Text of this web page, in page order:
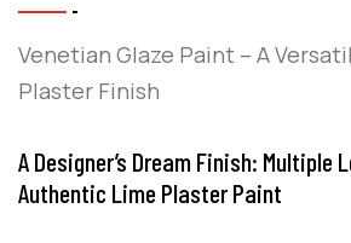
Venetian Glaze Paint – A
Plaster Finish
A Designer’s Dream Finish: Multiple
Authentic Lime Plaster Paint